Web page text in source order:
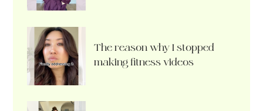
The reason why I stopped
making fitness videos